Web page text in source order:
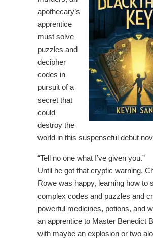
apothecary’s
apprentice
must solve
puzzles and
decipher
codes in
pursuit of a
secret that
could
destroy the
world in this suspenseful debut
“Tell no one what I’ve given you.”
Until he got that cryptic warning,
Rowe was happy, learning how to
complex codes and puzzles and
powerful medicines, potions, and
an apprentice to Master Benedict
with maybe an explosion or two